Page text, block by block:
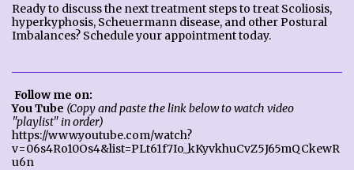
Ready to discuss the next treatment steps to treat Scoliosis,
hyperkyphosis, Scheuermann disease, and other Postural
Imbalances? Schedule your appointment today.
Follow me on:
You Tube (Copy and paste the link below to watch video
"playlist" in order)
https://www.youtube.com/watch?
v=06s4Ro10Os4&list=PLt61f7Io_kKyvkhuCvZ5J65mQCkewR
u6n